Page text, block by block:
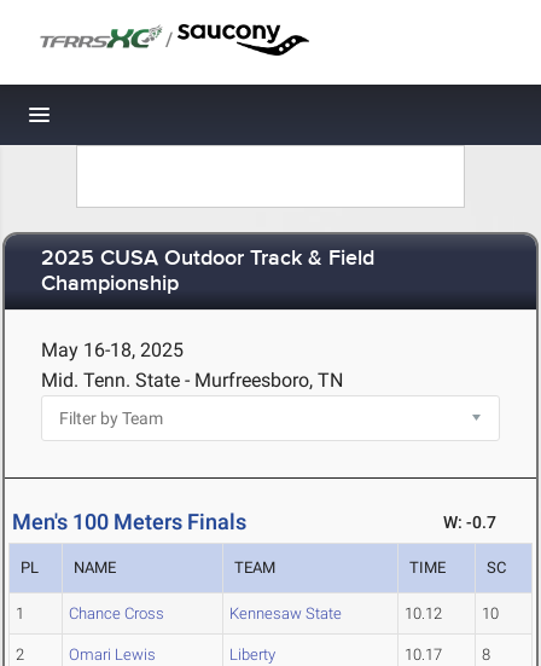
/
Toggle navigation
2025 CUSA Outdoor Track & Field
Championship
May 16-18, 2025
Mid. Tenn. State - Murfreesboro, TN
Men's 100 Meters Finals W: -0.7
PL NAME TEAM TIME SC
1 Chance Cross Kennesaw State 10.12 10
2 Omari Lewis Liberty 10.17 8